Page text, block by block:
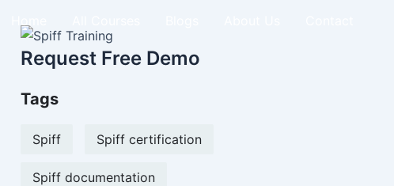
Request Free Demo
Tags
Spiff Spiff certification
Spiff documentation